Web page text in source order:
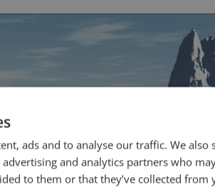
ads and to analyse our traffic. We
and analytics partners who
to them or that they’ve collected from